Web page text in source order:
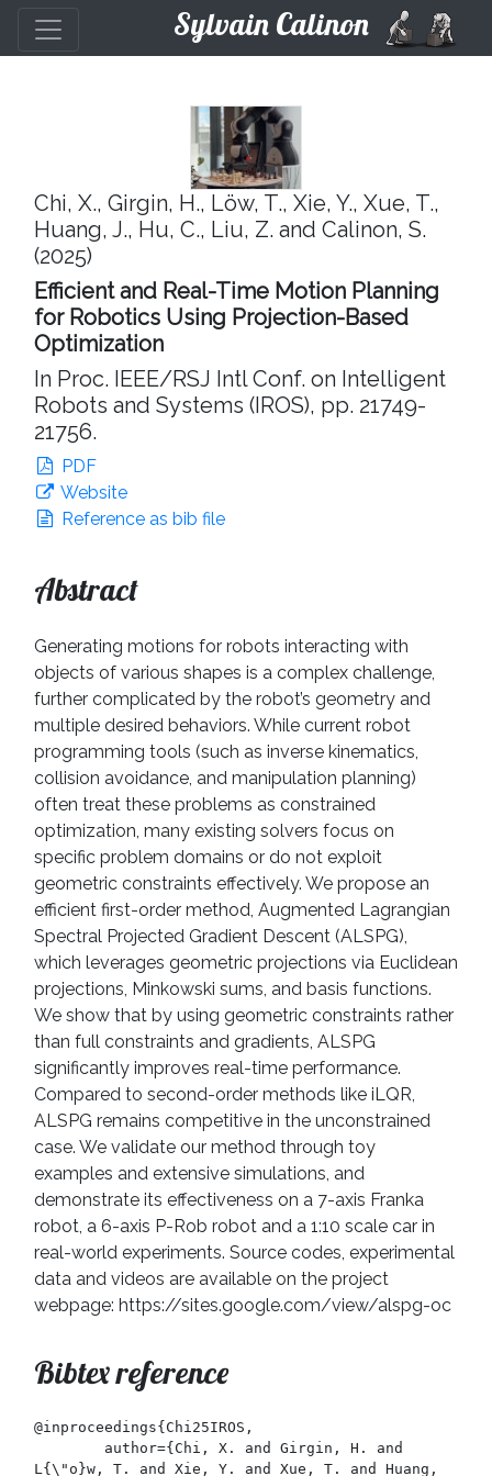
Sylvain Calinon
Chi, X., Girgin, H., Löw, T., Xie, Y., Xue, T.,
Huang, J., Hu, C., Liu, Z. and Calinon, S.
(2025)
Efficient and Real-Time Motion Planning
for Robotics Using Projection-Based
Optimization
In Proc. IEEE/RSJ Intl Conf. on Intelligent
Robots and Systems (IROS), pp. 21749-
21756.
PDF
Website
Reference as bib file
Abstract
Generating motions for robots interacting with
objects of various shapes is a complex challenge,
further complicated by the robot’s geometry and
multiple desired behaviors. While current robot
programming tools (such as inverse kinematics,
collision avoidance, and manipulation planning)
often treat these problems as constrained
optimization, many existing solvers focus on
specific problem domains or do not exploit
geometric constraints effectively. We propose an
efficient first-order method, Augmented Lagrangian
Spectral Projected Gradient Descent (ALSPG),
which leverages geometric projections via Euclidean
projections, Minkowski sums, and basis functions.
We show that by using geometric constraints rather
than full constraints and gradients, ALSPG
significantly improves real-time performance.
Compared to second-order methods like iLQR,
ALSPG remains competitive in the unconstrained
case. We validate our method through toy
examples and extensive simulations, and
demonstrate its effectiveness on a 7-axis Franka
robot, a 6-axis P-Rob robot and a 1:10 scale car in
real-world experiments. Source codes, experimental
data and videos are available on the project
webpage: https://sites.google.com/view/alspg-oc
Bibtex reference
@inproceedings{Chi25IROS,
L{\"o}w, T. and Xie, Y. and Xue, T. and Huang,